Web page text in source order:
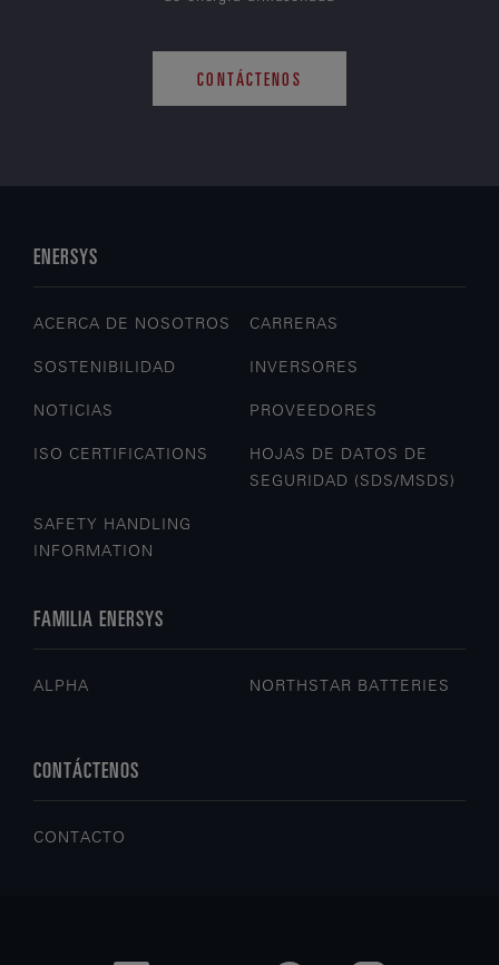
CONTÁCTENOS
ENERSYS
ACERCA DE NOSOTROS CARRERAS
SOSTENIBILIDAD INVERSORES
NOTICIAS PROVEEDORES
ISO CERTIFICATIONS
HOJAS DE DATOS DE
SEGURIDAD (SDS/MSDS)
SAFETY HANDLING
INFORMATION
FAMILIA ENERSYS
ALPHA NORTHSTAR BATTERIES
CONTÁCTENOS
CONTACTO